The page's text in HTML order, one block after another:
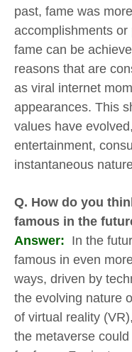
past, fame was
accomplishments
fame can be
reasons that are
as viral internet
appearances. This
values have
entertainment,
instantaneous
Q. How do you
famous in the
Answer: In the
famous in even
ways, driven by
the evolving nature
of virtual reality
the metaverse